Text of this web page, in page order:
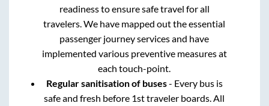
readiness to ensure safe travel for all
travelers. We have mapped out the essential
passenger journey services and have
implemented various preventive measures at
each touch-point.
Regular sanitisation of buses- Every bus is
safe and fresh before 1st traveler boards. All